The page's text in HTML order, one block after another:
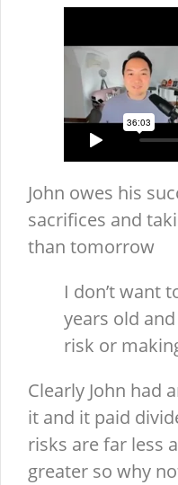
John owes his
sacrifices and
than tomorrow
I don’t want
years old
risk or
Clearly John had
it and it paid
risks are far less
greater so why